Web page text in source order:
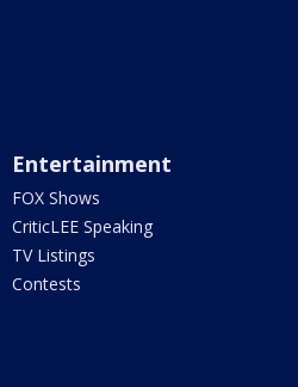
Entertainment
FOX Shows
CriticLEE Speaking
TV Listings
Contests